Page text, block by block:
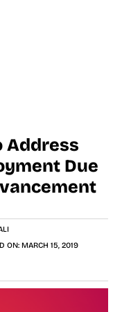
Address
Due
ON: MARCH 15, 2019